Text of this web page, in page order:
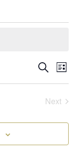
Events
Search
Views
Search
List
Next